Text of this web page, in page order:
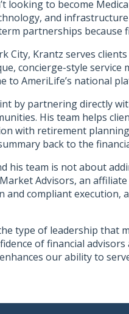
looking to become
and
partnerships because
City, Krantz serves
concierge-style service
to AmeriLife’s national
by partnering directly
His team helps
with retirement
back to the
his team is not about
Advisors, an
and compliant execution,
type of leadership that
of financial
our ability to